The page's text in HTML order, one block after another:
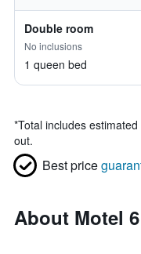
Double room
No inclusions
1 queen bed
*Total includes
out.
Best price
About Motel